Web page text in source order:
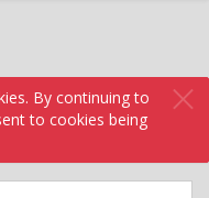
By continuing to
to cookies being